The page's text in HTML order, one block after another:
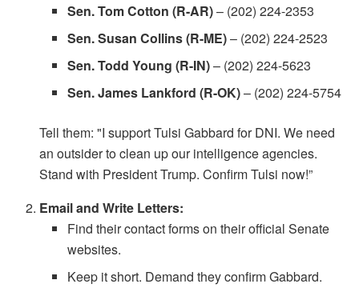
Sen. Tom Cotton (R-AR)– (202) 224-2353
Sen. Susan Collins (R-ME)– (202) 224-2523
Sen. Todd Young (R-IN)– (202) 224-5623
Sen. James Lankford (R-OK)– (202) 224-5754
Tell them: "I support Tulsi Gabbard for DNI. We need
an outsider to clean up our intelligence agencies.
Stand with President Trump. Confirm Tulsi now!”
Email and Write Letters:
Find their contact forms on their official Senate
websites.
Keep it short. Demand they confirm Gabbard.